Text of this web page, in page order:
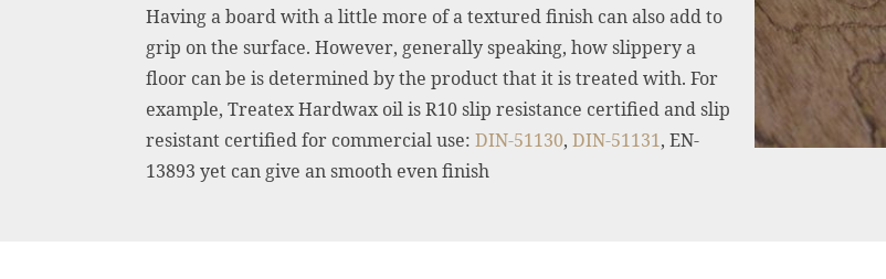
Having a board with a little more of a textured finish can also add to
grip on the surface. However, generally speaking, how slippery a
floor can be is determined by the product that it is treated with. For
example, Treatex Hardwax oil is R10 slip resistance certified and slip
resistant certified for commercial use: DIN-51130, DIN-51131, EN-
13893 yet can give an smooth even finish